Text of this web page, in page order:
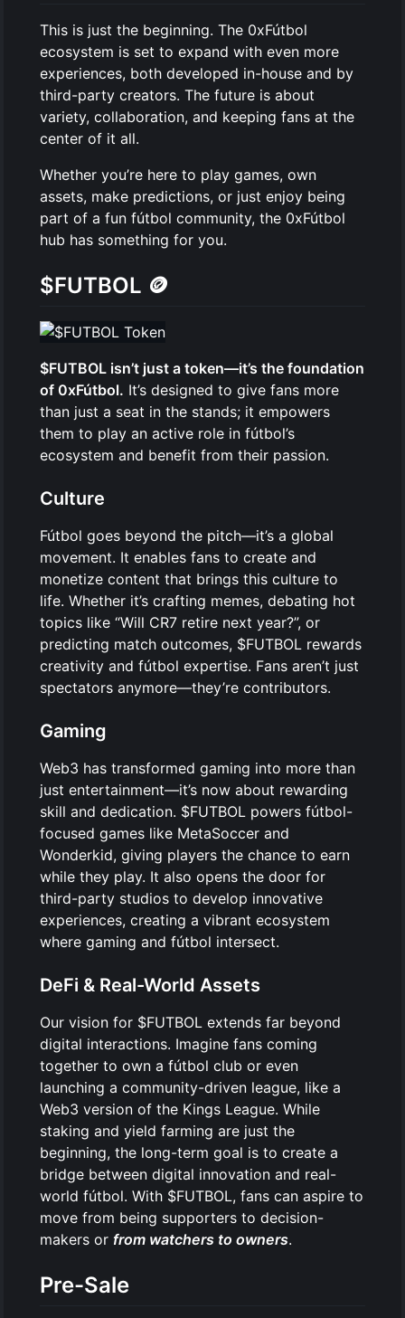
This is just the beginning. The 0xFútbol
ecosystem is set to expand with even more
experiences, both developed in-house and by
third-party creators. The future is about
variety, collaboration, and keeping fans at the
center of it all.
Whether you’re here to play games, own
assets, make predictions, or just enjoy being
part of a fun fútbol community, the 0xFútbol
hub has something for you.
$FUTBOL 🪙
$FUTBOL isn’t just a token—it’s the foundation
of 0xFútbol. It’s designed to give fans more
than just a seat in the stands; it empowers
them to play an active role in fútbol’s
ecosystem and benefit from their passion.
Culture
Fútbol goes beyond the pitch—it’s a global
movement. It enables fans to create and
monetize content that brings this culture to
life. Whether it’s crafting memes, debating hot
topics like “Will CR7 retire next year?”, or
predicting match outcomes, $FUTBOL rewards
creativity and fútbol expertise. Fans aren’t just
spectators anymore—they’re contributors.
Gaming
Web3 has transformed gaming into more than
just entertainment—it’s now about rewarding
skill and dedication. $FUTBOL powers fútbol-
focused games like MetaSoccer and
Wonderkid, giving players the chance to earn
while they play. It also opens the door for
third-party studios to develop innovative
experiences, creating a vibrant ecosystem
where gaming and fútbol intersect.
DeFi & Real-World Assets
Our vision for $FUTBOL extends far beyond
digital interactions. Imagine fans coming
together to own a fútbol club or even
launching a community-driven league, like a
Web3 version of the Kings League. While
staking and yield farming are just the
beginning, the long-term goal is to create a
bridge between digital innovation and real-
world fútbol. With $FUTBOL, fans can aspire to
move from being supporters to decision-
makers orfrom watchers to owners.
Pre-Sale